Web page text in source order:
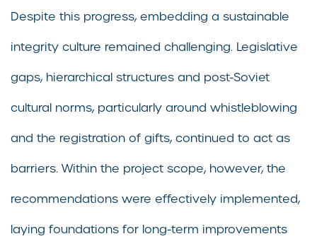
Despite this progress, embedding a sustainable
integrity culture remained challenging. Legislative
gaps, hierarchical structures and post-Soviet
cultural norms, particularly around whistleblowing
and the registration of gifts, continued to act as
barriers. Within the project scope, however, the
recommendations were effectively implemented,
laying foundations for long-term improvements